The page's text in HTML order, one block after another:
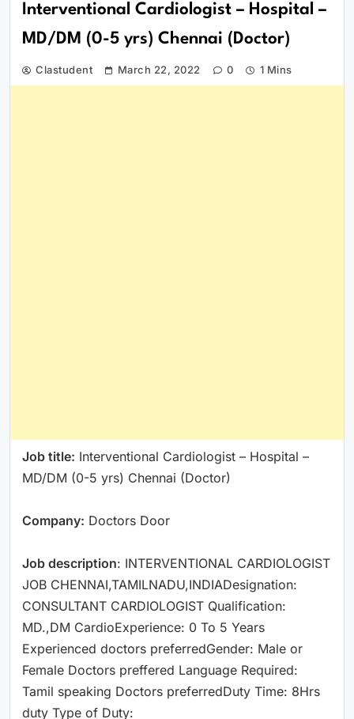
Interventional Cardiologist – Hospital –
MD/DM (0-5 yrs) Chennai (Doctor)
Clastudent March 22, 2022 0 1 Mins
Job title: Interventional Cardiologist – Hospital –
MD/DM (0-5 yrs) Chennai (Doctor)
Company: Doctors Door
Job description: INTERVENTIONAL CARDIOLOGIST
JOB CHENNAI,TAMILNADU,INDIADesignation:
CONSULTANT CARDIOLOGIST Qualification:
MD.,DM CardioExperience: 0 To 5 Years
Experienced doctors preferredGender: Male or
Female Doctors preffered Language Required:
Tamil speaking Doctors preferredDuty Time: 8Hrs
duty Type of Duty: